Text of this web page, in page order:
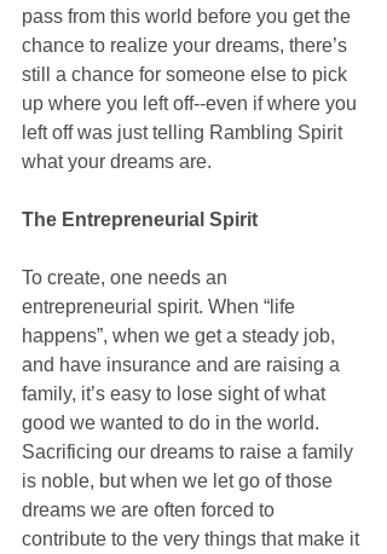
pass from this world before you get the
chance to realize your dreams, there’s
still a chance for someone else to pick
up where you left off--even if where you
left off was just telling Rambling Spirit
what your dreams are.
The Entrepreneurial Spirit
To create, one needs an
entrepreneurial spirit. When “life
happens”, when we get a steady job,
and have insurance and are raising a
family, it’s easy to lose sight of what
good we wanted to do in the world.
Sacrificing our dreams to raise a family
is noble, but when we let go of those
dreams we are often forced to
contribute to the very things that make it